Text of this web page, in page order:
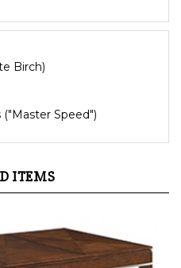
Birch)
Speed")
ITEMS